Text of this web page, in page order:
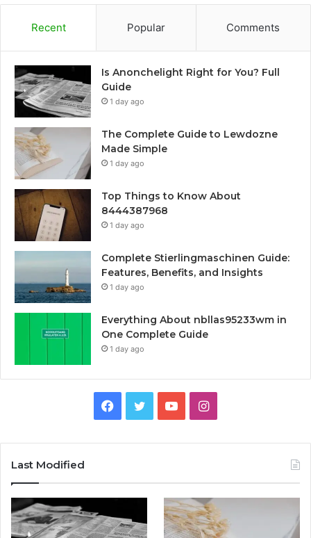
Recent Popular Comments
Is Anonchelight Right for You? Full
Guide
1 day ago
The Complete Guide to Lewdozne
Made Simple
1 day ago
Top Things to Know About
8444387968
1 day ago
Complete Stierlingmaschinen Guide:
Features, Benefits, and Insights
1 day ago
Everything About nbllas95233wm in
One Complete Guide
1 day ago
Facebook
TwitterYouTubeInstagram
Last Modified